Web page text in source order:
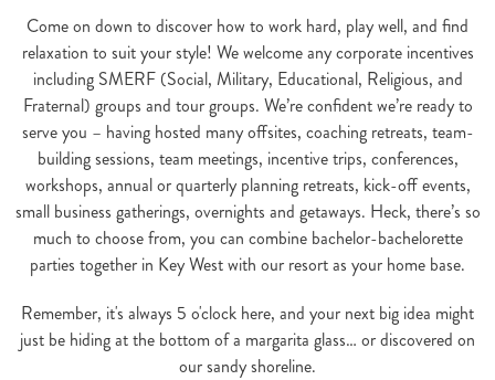
Come on down to discover how to work hard, play well, and find
relaxation to suit your style! We welcome any corporate incentives
including SMERF (Social, Military, Educational, Religious, and
Fraternal) groups and tour groups. We’re confident we’re ready to
serve you – having hosted many offsites, coaching retreats, team-
building sessions, team meetings, incentive trips, conferences,
workshops, annual or quarterly planning retreats, kick-off events,
small business gatherings, overnights and getaways. Heck, there’s so
much to choose from, you can combine bachelor-bachelorette
parties together in Key West with our resort as your home base.
Remember, it's always 5 o'clock here, and your next big idea might
just be hiding at the bottom of a margarita glass… or discovered on
our sandy shoreline.